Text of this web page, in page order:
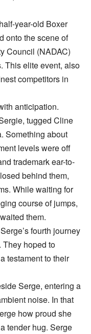
year-old Boxer
onto the scene of
Council (NADAC)
This elite event, also
competitors in
anticipation.
tugged Cline
Something about
levels were off
trademark ear-to-
behind them,
While waiting for
course of jumps,
them.
fourth journey
hoped to
testament to their
Serge, entering a
noise. In that
how proud she
tender hug. Serge